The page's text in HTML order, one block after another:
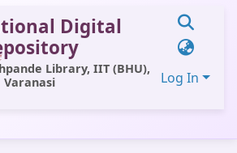
Digital
Library, IIT (BHU),
Varanasi
Log In